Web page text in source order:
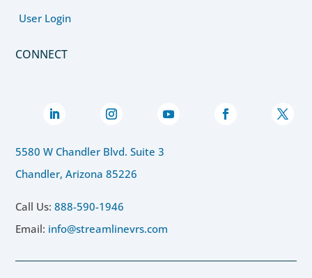
User Login
CONNECT
5580 W Chandler Blvd. Suite 3
Chandler, Arizona 85226
Call Us:888-590-1946
Email: info@streamlinevrs.com